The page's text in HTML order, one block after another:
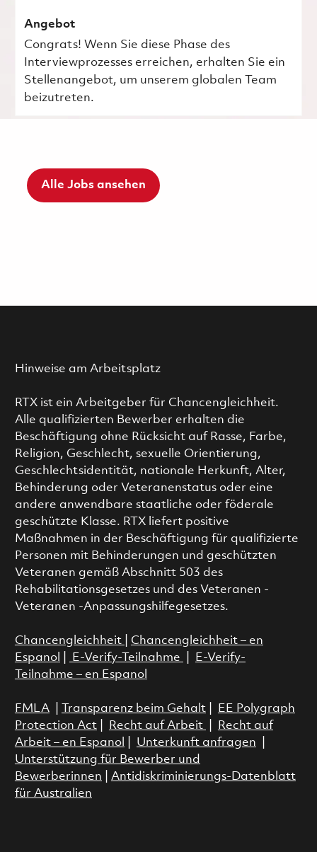
Angebot
Congrats! Wenn Sie diese Phase des
Interviewprozesses erreichen, erhalten Sie ein
Stellenangebot, um unserem globalen Team
beizutreten.
Alle Jobs ansehen
Hinweise am Arbeitsplatz
RTX ist ein Arbeitgeber für Chancengleichheit.
Alle qualifizierten Bewerber erhalten die
Beschäftigung ohne Rücksicht auf Rasse, Farbe,
Religion, Geschlecht, sexuelle Orientierung,
Geschlechtsidentität, nationale Herkunft, Alter,
Behinderung oder Veteranenstatus oder eine
andere anwendbare staatliche oder föderale
geschützte Klasse. RTX liefert positive
Maßnahmen in der Beschäftigung für qualifizierte
Personen mit Behinderungen und geschützten
Veteranen gemäß Abschnitt 503 des
Rehabilitationsgesetzes und des Veteranen -
Veteranen -Anpassungshilfegesetzes.
Chancengleichheit
Chancengleichheit – en
Espanol
E-Verify-Teilnahme
E-Verify-
Teilnahme – en Espanol
FMLA| Transparenz beim Gehalt|
EE Polygraph
Protection Act| Recht auf Arbeit
Recht auf
Arbeit – en Espanol
Unterkunft anfragen
Unterstützung für Bewerber und
Bewerberinnen
Antidiskriminierungs-Datenblatt
für Australien